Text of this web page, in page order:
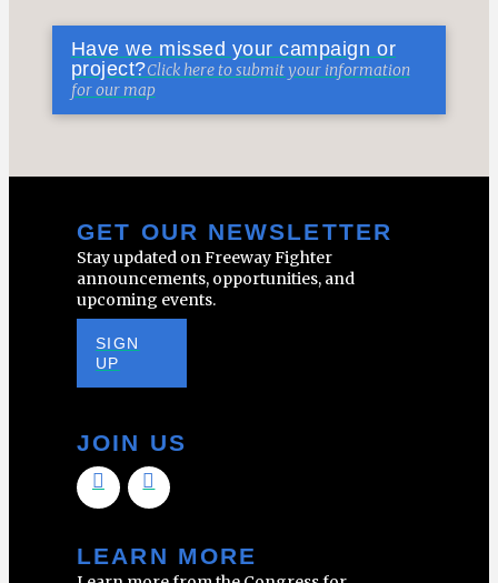
Have we missed your campaign or
project?Click here to submit your information
for our map
GET OUR NEWSLETTER
Stay updated on Freeway Fighter
announcements, opportunities, and
upcoming events.
SIGN
UP
JOIN US
LEARN MORE